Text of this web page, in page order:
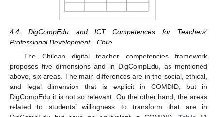
4.4. DigCompEdu and ICT Competences for Teachers’
Professional Development—Chile
The Chilean digital teacher competencies framework
proposes five dimensions and in DigCompEdu, as mentioned
above, six areas. The main differences are in the social, ethical,
and legal dimension that is explicit in COMDID, but in
DigCompEdu it is not so relevant. On the other hand, the areas
related to students’ willingness to transform that are in